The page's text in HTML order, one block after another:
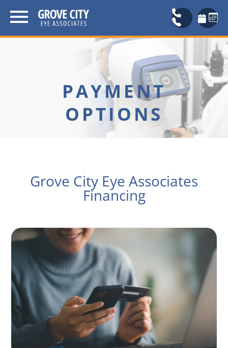
PAYMENT
OPTIONS
Grove City Eye Associates
Financing